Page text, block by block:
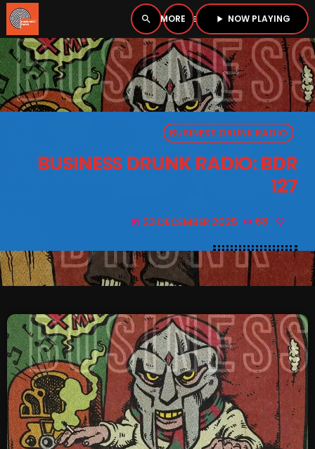
search menu play_arrow NOW PLAYING
close
open_in_new PLAYER
PODCASTS
SCHEDULE
SHOWS
POSTS
CONTACTS
BUSINESS DRUNK RADIO
BUSINESS DRUNK RADIO: BDR
127
today 23 DECEMBER 2025 68